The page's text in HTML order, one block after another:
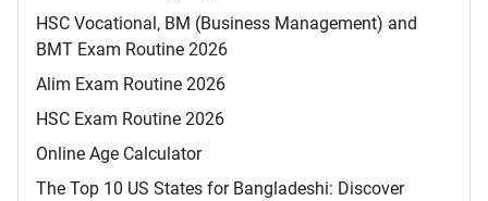
HSC Vocational, BM (Business Management) and
BMT Exam Routine 2026
Alim Exam Routine 2026
HSC Exam Routine 2026
Online Age Calculator
The Top 10 US States for Bangladeshi: Discover